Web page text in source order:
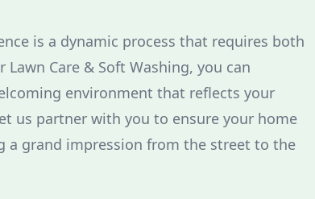
is a dynamic process that requires both
Care & Soft Washing, you can
environment that reflects your
us partner with you to ensure your home
a grand impression from the street to the